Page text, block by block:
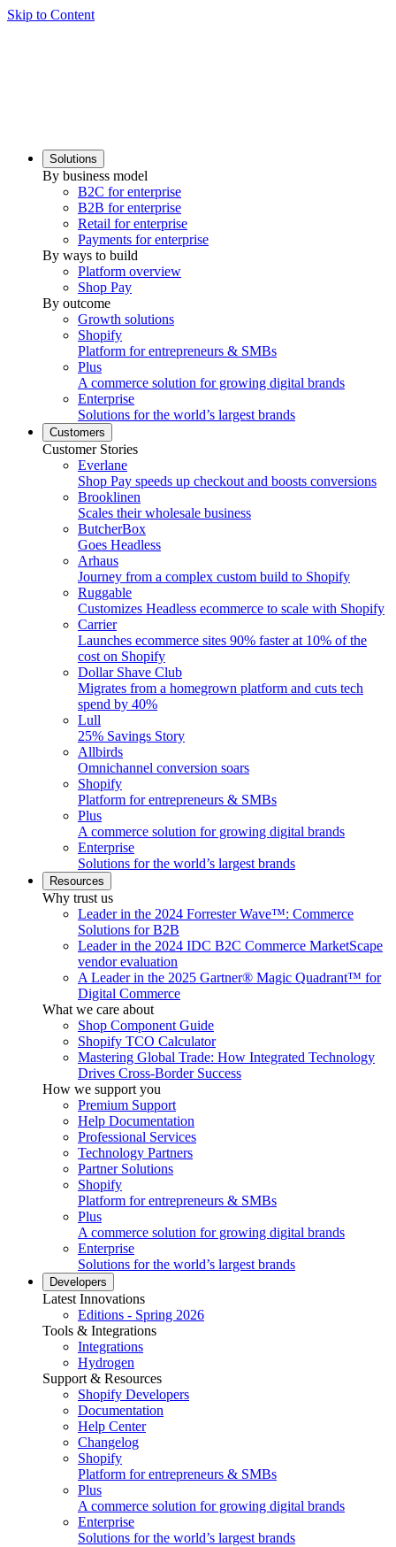
Skip to Content
Solutions
By business model
B2C for enterprise
B2B for enterprise
Retail for enterprise
Payments for enterprise
By ways to build
Platform overview
Shop Pay
By outcome
Growth solutions
Shopify
Platform for entrepreneurs & SMBs
Plus
A commerce solution for growing digital brands
Enterprise
Solutions for the world’s largest brands
Customers
Customer Stories
Everlane
Shop Pay speeds up checkout and boosts conversions
Brooklinen
Scales their wholesale business
ButcherBox
Goes Headless
Arhaus
Journey from a complex custom build to Shopify
Ruggable
Customizes Headless ecommerce to scale with Shopify
Carrier
Launches ecommerce sites 90% faster at 10% of the
cost on Shopify
Dollar Shave Club
Migrates from a homegrown platform and cuts tech
spend by 40%
Lull
25% Savings Story
Allbirds
Omnichannel conversion soars
Shopify
Platform for entrepreneurs & SMBs
Plus
A commerce solution for growing digital brands
Enterprise
Solutions for the world’s largest brands
Resources
Why trust us
Leader in the 2024 Forrester Wave™: Commerce
Solutions for B2B
Leader in the 2024 IDC B2C Commerce MarketScape
vendor evaluation
A Leader in the 2025 Gartner® Magic Quadrant™ for
Digital Commerce
What we care about
Shop Component Guide
Shopify TCO Calculator
Mastering Global Trade: How Integrated Technology
Drives Cross-Border Success
How we support you
Premium Support
Help Documentation
Professional Services
Technology Partners
Partner Solutions
Shopify
Platform for entrepreneurs & SMBs
Plus
A commerce solution for growing digital brands
Enterprise
Solutions for the world’s largest brands
Developers
Latest Innovations
Editions - Spring 2026
Tools & Integrations
Integrations
Hydrogen
Support & Resources
Shopify Developers
Documentation
Help Center
Changelog
Shopify
Platform for entrepreneurs & SMBs
Plus
A commerce solution for growing digital brands
Enterprise
Solutions for the world’s largest brands